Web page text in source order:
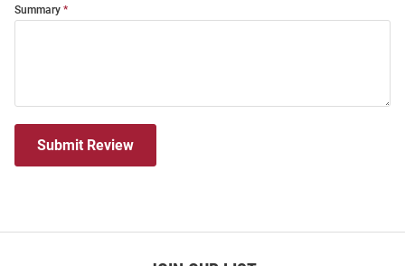
Summary
Submit Review